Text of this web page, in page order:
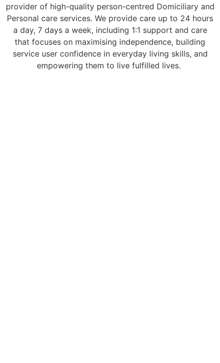
provider of high-quality person-centred Domiciliary and
Personal care services. We provide care up to 24 hours
a day, 7 days a week, including 1:1 support and care
that focuses on maximising independence, building
service user confidence in everyday living skills, and
empowering them to live fulfilled lives.